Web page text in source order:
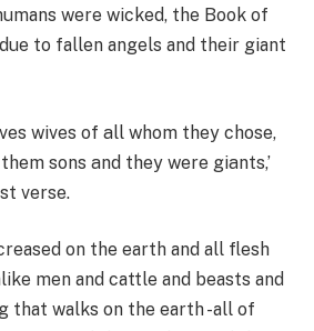
were wicked, the Book of
to fallen angels and their giant
wives of all whom they chose,
sons and they were giants,’
verse.
on the earth and all flesh
men and cattle and beasts and
that walks on the earth -all of